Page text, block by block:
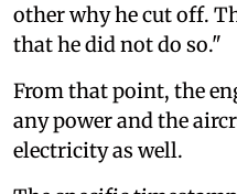
other why he cut off.
that he did not do so."
From that point, the
any power and the
electricity as well.